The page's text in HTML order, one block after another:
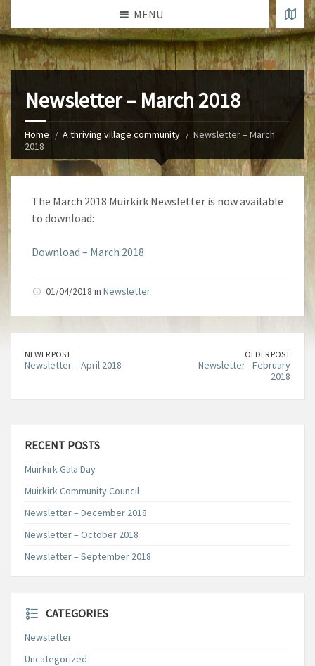
MENU
Newsletter – March 2018
Home A thriving village community
Newsletter – March
2018
The March 2018 Muirkirk Newsletter is now available
to download:
Download – March 2018
01/04/2018 in Newsletter
NEWER POST
Newsletter – April 2018
OLDER POST
Newsletter - February
2018
RECENT POSTS
Muirkirk Gala Day
Muirkirk Community Council
Newsletter – December 2018
Newsletter – October 2018
Newsletter – September 2018
CATEGORIES
Newsletter
Uncategorized